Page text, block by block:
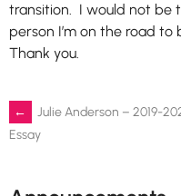
transition. I would not be
person I’m on the road
Thank you.
Post
←
Julie Anderson – 2019-
Essay